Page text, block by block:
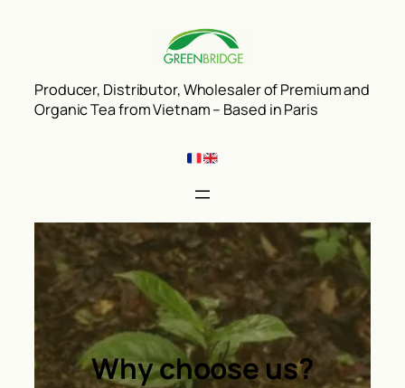
Producer, Distributor, Wholesaler of Premium and
Organic Tea from Vietnam – Based in Paris
Why choose us?